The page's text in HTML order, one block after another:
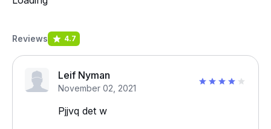
Reviews 4.7
Leif Nyman
November 02, 2021
Pjjvq det w